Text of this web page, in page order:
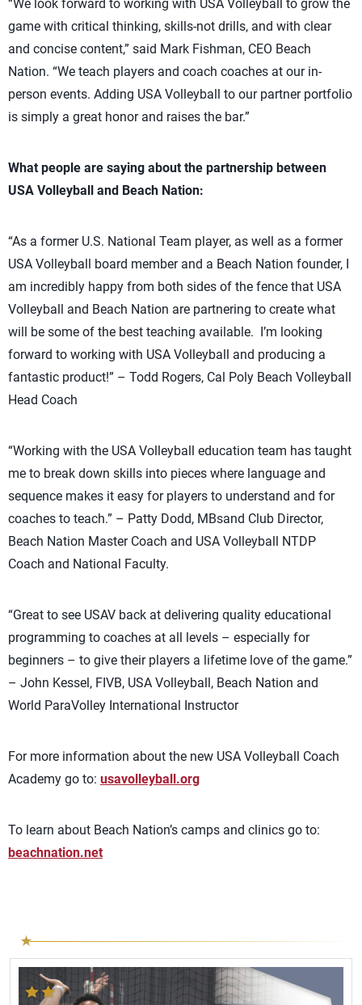
“We look forward to working with USA Volleyball to grow the
game with critical thinking, skills-not drills, and with clear
and concise content,” said Mark Fishman, CEO Beach
Nation. “We teach players and coach coaches at our in-
person events. Adding USA Volleyball to our partner portfolio
is simply a great honor and raises the bar.”
What people are saying about the partnership between
USA Volleyball and Beach Nation:
“As a former U.S. National Team player, as well as a former
USA Volleyball board member and a Beach Nation founder, I
am incredibly happy from both sides of the fence that USA
Volleyball and Beach Nation are partnering to create what
will be some of the best teaching available. I’m looking
forward to working with USA Volleyball and producing a
fantastic product!” – Todd Rogers, Cal Poly Beach Volleyball
Head Coach
“Working with the USA Volleyball education team has taught
me to break down skills into pieces where language and
sequence makes it easy for players to understand and for
coaches to teach.” – Patty Dodd, MBsand Club Director,
Beach Nation Master Coach and USA Volleyball NTDP
Coach and National Faculty.
“Great to see USAV back at delivering quality educational
programming to coaches at all levels – especially for
beginners – to give their players a lifetime love of the game.”
– John Kessel, FIVB, USA Volleyball, Beach Nation and
World ParaVolley International Instructor
For more information about the new USA Volleyball Coach
Academy go to: usavolleyball.org
To learn about Beach Nation’s camps and clinics go to:
beachnation.net